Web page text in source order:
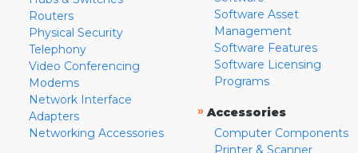
Routers
Physical Security
Telephony
Video Conferencing
Modems
Network Interface
Adapters
Networking Accessories
Software Asset
Management
Software Features
Software Licensing
Programs
» Accessories
Computer Components
Printer & Scanner